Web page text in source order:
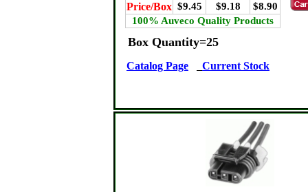
Price/Box $9.45 $9.18
$8.90
100% Auveco Quality Products
Box Quantity=25
Catalog Page Current Stock